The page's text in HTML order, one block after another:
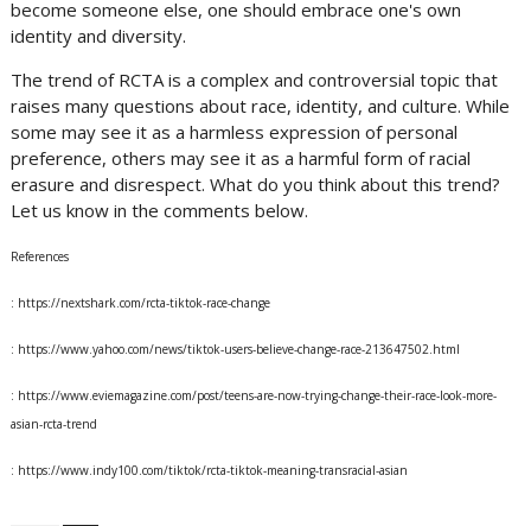
become someone else, one should embrace one's own
identity and diversity.
The trend of RCTA is a complex and controversial topic that
raises many questions about race, identity, and culture. While
some may see it as a harmless expression of personal
preference, others may see it as a harmful form of racial
erasure and disrespect. What do you think about this trend?
Let us know in the comments below.
References
: https://nextshark.com/rcta-tiktok-race-change
: https://www.yahoo.com/news/tiktok-users-believe-change-race-213647502.html
: https://www.eviemagazine.com/post/teens-are-now-trying-change-their-race-look-more-
asian-rcta-trend
: https://www.indy100.com/tiktok/rcta-tiktok-meaning-transracial-asian